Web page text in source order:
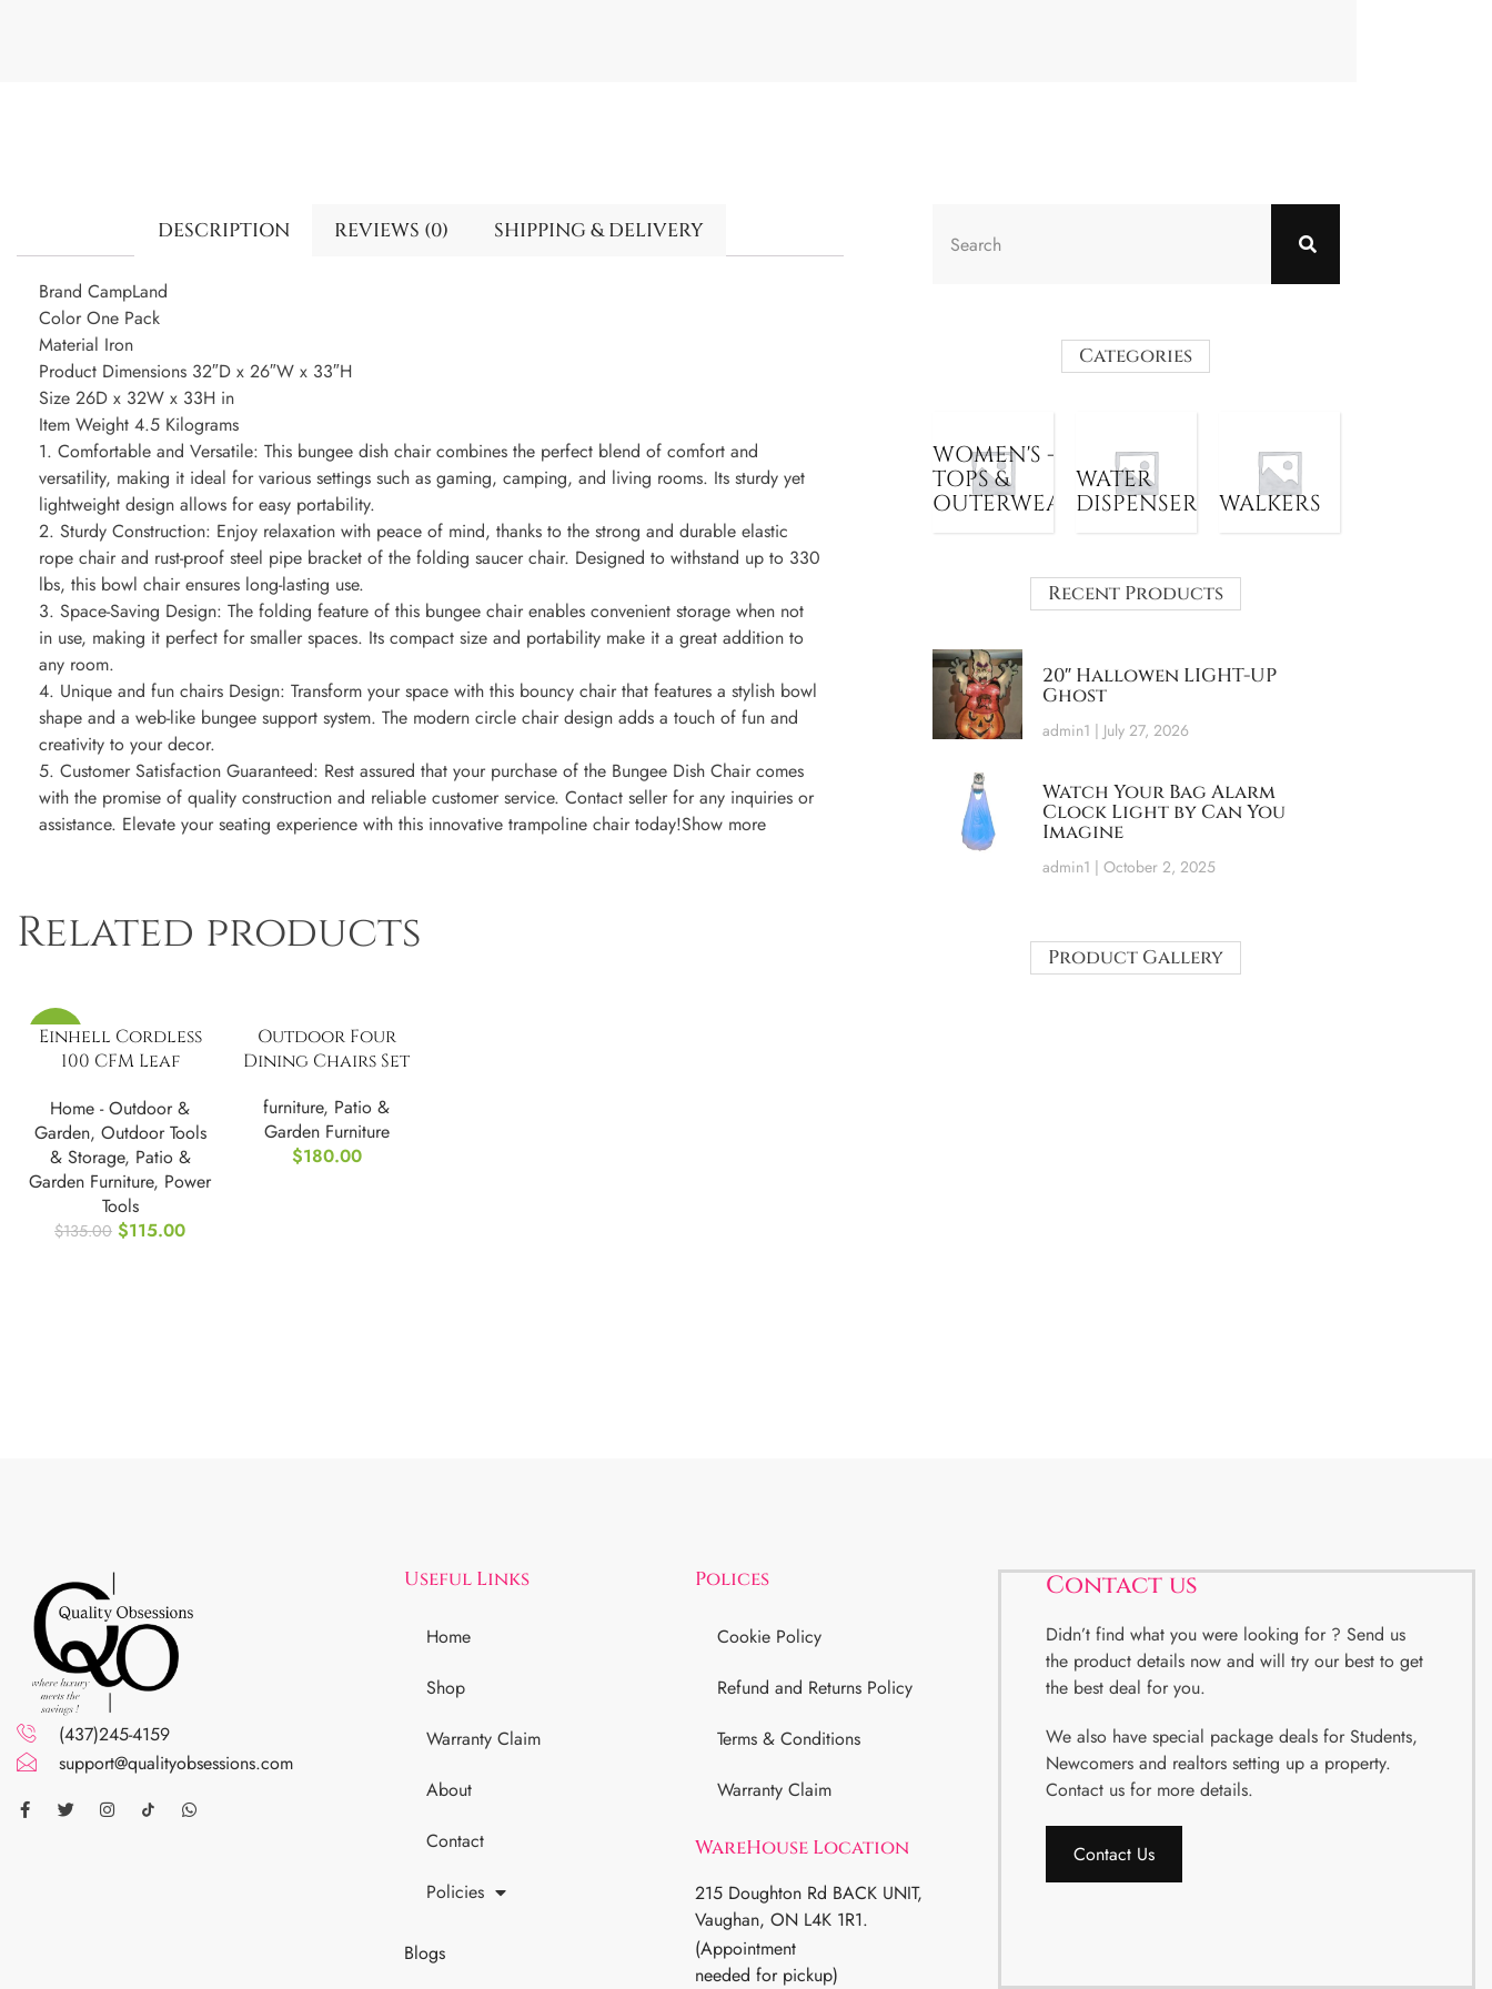
DESCRIPTION REVIEWS (0) SHIPPING & DELIVERY
Brand CampLand
Color One Pack
Material Iron
Product Dimensions 32″D x 26″W x 33″H
Size 26D x 32W x 33H in
Item Weight 4.5 Kilograms
1. Comfortable and Versatile: This bungee dish chair combines the perfect blend of comfort and
versatility, making it ideal for various settings such as gaming, camping, and living rooms. Its sturdy yet
lightweight design allows for easy portability.
2. Sturdy Construction: Enjoy relaxation with peace of mind, thanks to the strong and durable elastic
rope chair and rust-proof steel pipe bracket of the folding saucer chair. Designed to withstand up to 330
lbs, this bowl chair ensures long-lasting use.
3. Space-Saving Design: The folding feature of this bungee chair enables convenient storage when not
in use, making it perfect for smaller spaces. Its compact size and portability make it a great addition to
any room.
4. Unique and fun chairs Design: Transform your space with this bouncy chair that features a stylish bowl
shape and a web-like bungee support system. The modern circle chair design adds a touch of fun and
creativity to your decor.
5. Customer Satisfaction Guaranteed: Rest assured that your purchase of the Bungee Dish Chair comes
with the promise of quality construction and reliable customer service. Contact seller for any inquiries or
assistance. Elevate your seating experience with this innovative trampoline chair today!Show more
Related products
-15%
Einhell Cordless
100 CFM Leaf
CL 18/1 Li E-Kit
Home - Outdoor &
Garden, Outdoor Tools
& Storage, Patio &
Garden Furniture, Power
Tools
$135.00 $115.00
Outdoor Four
Dining Chairs Set
furniture, Patio &
Garden Furniture
$180.00
Categories
WOMEN'S -
TOPS &
OUTERWEAR
WATER
DISPENSER
WALKERS
Recent Products
20″ Hallowen LIGHT-UP
Ghost
admin1 July 27, 2026
Watch Your Bag Alarm
Clock Light by Can You
Imagine
admin1 October 2, 2025
Product Gallery
(437)245-4159
support@qualityobsessions.com
Useful Links
Home
Shop
Warranty Claim
About
Contact
Policies
Blogs
Polices
Cookie Policy
Refund and Returns Policy
Terms & Conditions
Warranty Claim
WareHouse Location
215 Doughton Rd BACK UNIT,
Vaughan, ON L4K 1R1.
(Appointment
needed for pickup)
Contact us
Didn’t find what you were looking for ? Send us
the product details now and will try our best to get
the best deal for you.
We also have special package deals for Students,
Newcomers and realtors setting up a property.
Contact us for more details.
Contact Us